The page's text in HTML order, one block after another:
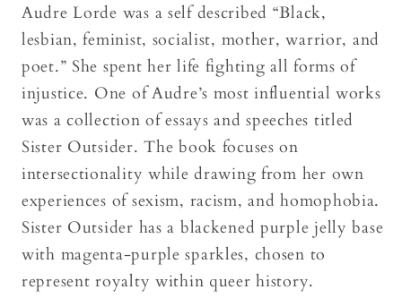
Audre Lorde was a self described “Black,
lesbian, feminist, socialist, mother, warrior, and
poet.” She spent her life fighting all forms of
injustice. One of Audre’s most influential works
was a collection of essays and speeches titled
Sister Outsider. The book focuses on
intersectionality while drawing from her own
experiences of sexism, racism, and homophobia.
Sister Outsider has a blackened purple jelly base
with magenta-purple sparkles, chosen to
represent royalty within queer history.